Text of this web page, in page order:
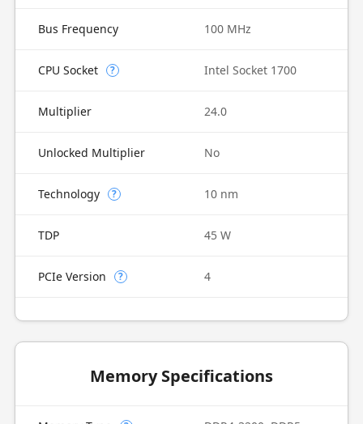
Bus Frequency 100 MHz
CPU Socket ? Intel Socket 1700
Multiplier 24.0
Unlocked Multiplier No
Technology ? 10 nm
TDP 45 W
PCIe Version ? 4
Memory Specifications